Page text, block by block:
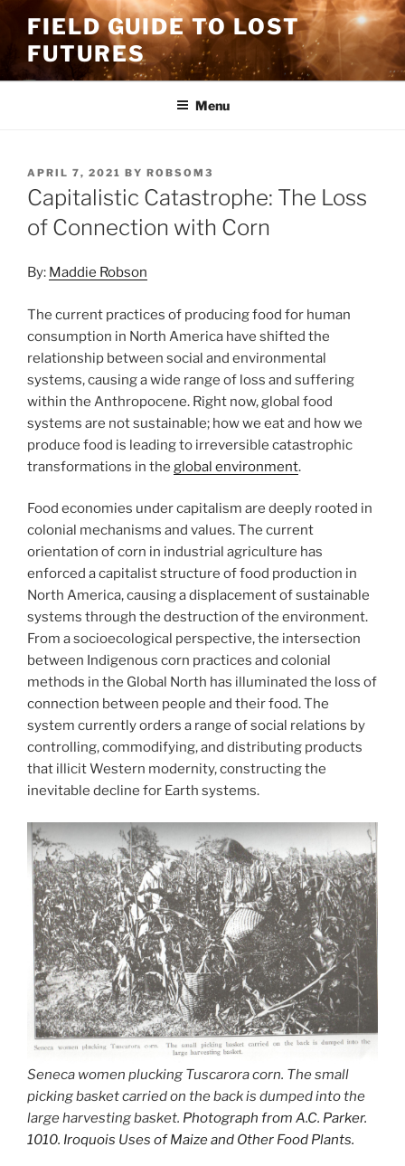
content
FIELD GUIDE TO LOST
FUTURES
Menu
POSTED
ON
APRIL 7, 2021 BY ROBSOM3
Capitalistic Catastrophe: The Loss
of Connection with Corn
By: Maddie Robson
The current practices of producing food for human
consumption in North America have shifted the
relationship between social and environmental
systems, causing a wide range of loss and suffering
within the Anthropocene. Right now, global food
systems are not sustainable; how we eat and how we
produce food is leading to irreversible catastrophic
transformations in the global environment.
Food economies under capitalism are deeply rooted in
colonial mechanisms and values. The current
orientation of corn in industrial agriculture has
enforced a capitalist structure of food production in
North America, causing a displacement of sustainable
systems through the destruction of the environment.
From a socioecological perspective, the intersection
between Indigenous corn practices and colonial
methods in the Global North has illuminated the loss of
connection between people and their food. The
system currently orders a range of social relations by
controlling, commodifying, and distributing products
that illicit Western modernity, constructing the
inevitable decline for Earth systems.
Seneca women plucking Tuscarora corn. The small
picking basket carried on the back is dumped into the
large harvesting basket. Photograph from A.C. Parker.
1010. Iroquois Uses of Maize and Other Food Plants.